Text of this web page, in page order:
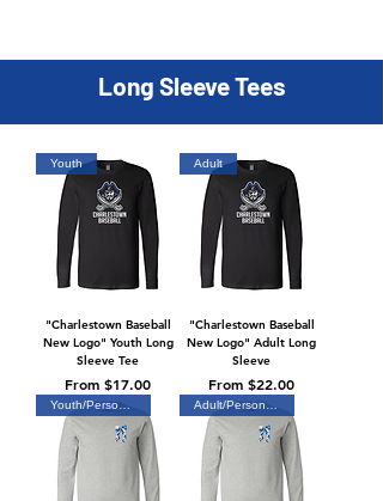
Long Sleeve Tees
Youth
"Charlestown Baseball
New Logo" Youth Long
Sleeve Tee
From $17.00
Sale Price
Adult
"Charlestown Baseball
New Logo" Adult Long
Sleeve
From $22.00
Sale Price